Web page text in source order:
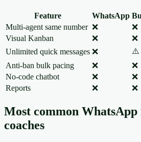
Feature WhatsApp
Multi-agent same number ❌ ❌
Visual Kanban
❌ ❌
Unlimited quick messages ❌ ⚠️
Anti-ban bulk pacing
❌ ❌
No-code chatbot
❌ ❌
Reports
❌ ❌
Most common
coaches